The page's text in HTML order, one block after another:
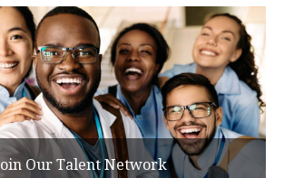
Our Talent Network